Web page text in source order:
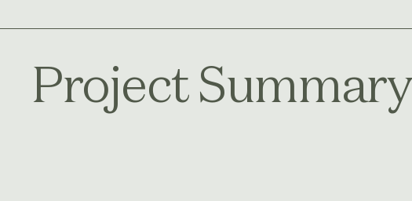
Project Summary